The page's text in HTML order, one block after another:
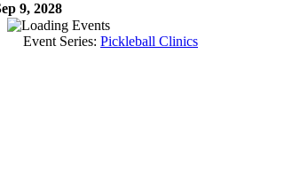
9, 2028
Event Series: Pickleball Clinics